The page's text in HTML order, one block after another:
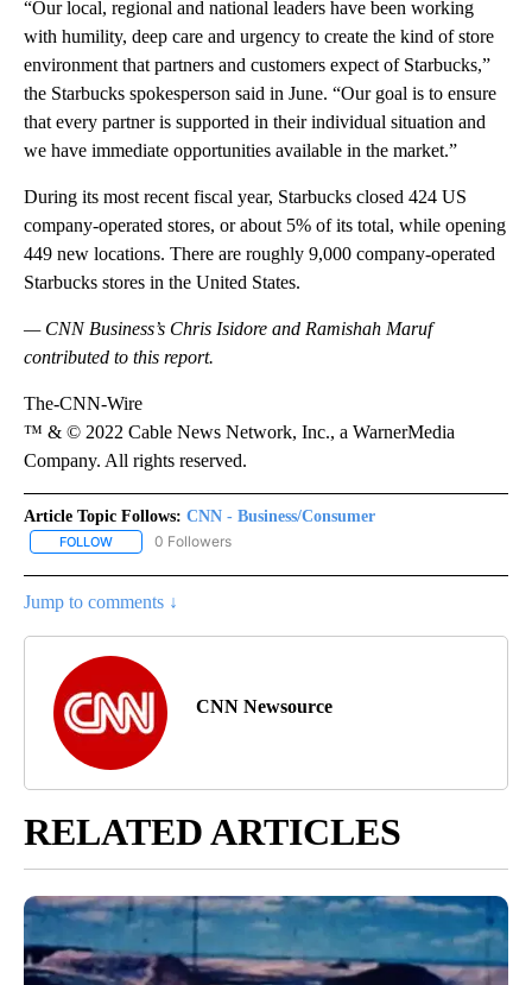
“Our local, regional and national leaders have been working
with humility, deep care and urgency to create the kind of store
environment that partners and customers expect of Starbucks,”
the Starbucks spokesperson said in June. “Our goal is to ensure
that every partner is supported in their individual situation and
we have immediate opportunities available in the market.”
During its most recent fiscal year, Starbucks closed 424 US
company-operated stores, or about 5% of its total, while opening
449 new locations. There are roughly 9,000 company-operated
Starbucks stores in the United States.
— CNN Business’s Chris Isidore and Ramishah Maruf
contributed to this report.
The-CNN-Wire
™ & © 2022 Cable News Network, Inc., a WarnerMedia
Company. All rights reserved.
Article Topic Follows: CNN - Business/Consumer
FOLLOW FOLLOW "CNN - BUSINESS/CONSUMER" TO RECEIVE
0 Followers
Jump to comments ↓
CNN Newsource
RELATED ARTICLES